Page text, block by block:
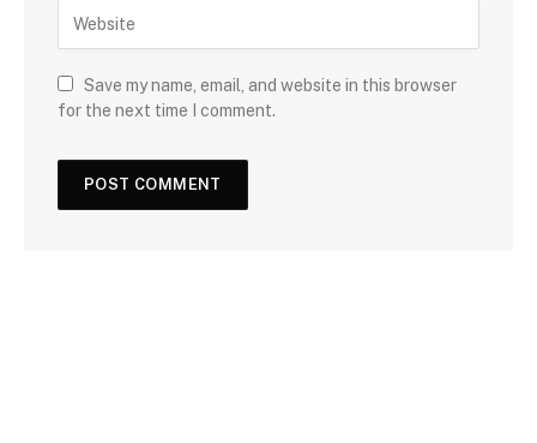
Save my name, email, and website in this browser
for the next time I comment.